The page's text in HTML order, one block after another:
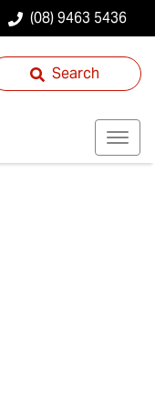
(08) 9463 5436
Search